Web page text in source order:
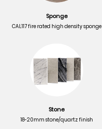
Sponge
CAL117 fire rated high density sponge
Stone
18-20mm stone/quartz finish